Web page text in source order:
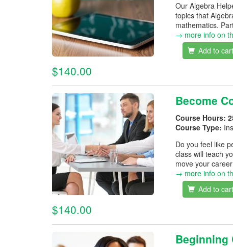
Our Algebra
topics that
mathematics.
→ more info on
$140.00
Add to cart
Become
Course Hours:
Course Type:
Do you feel like
class will teach
move your
→ more info on
$140.00
Add to cart
Beginning